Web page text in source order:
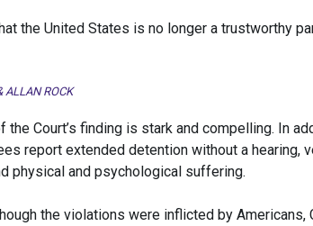
the United States is no longer a trustworthy
ALLAN ROCK
the Court’s finding is stark and compelling. In
report extended detention without a hearing,
physical and psychological suffering.
the violations were inflicted by Americans,